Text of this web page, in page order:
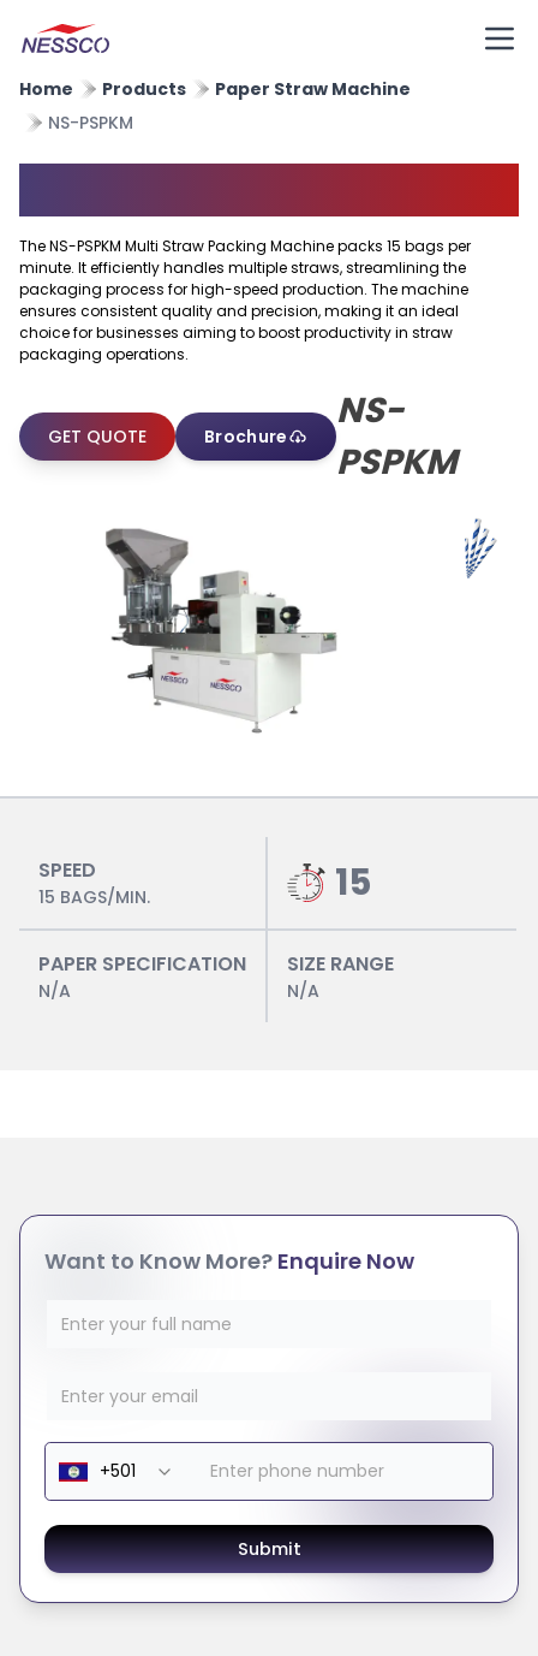
Home Products
Paper Straw Machine
NS-PSPKM
The NS-PSPKM Multi Straw Packing Machine packs 15 bags per
minute. It efficiently handles multiple straws, streamlining the
packaging process for high-speed production. The machine
ensures consistent quality and precision, making it an ideal
choice for businesses aiming to boost productivity in straw
packaging operations.
NS-
PSPKM
GET QUOTE Brochure
SPEED
15 BAGS/MIN. 15
PAPER SPECIFICATION
N/A
SIZE RANGE
N/A
Want to Know More? Enquire Now
Submit